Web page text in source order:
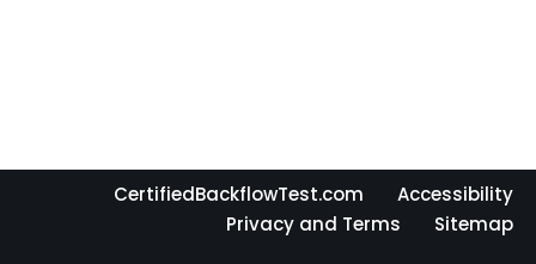
CertifiedBackflowTest.com
Accessibility
Privacy and Terms
Sitemap